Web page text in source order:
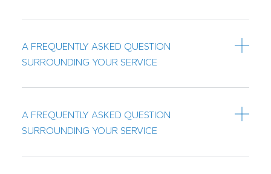
A FREQUENTLY ASKED QUESTION
SURROUNDING YOUR SERVICE
A FREQUENTLY ASKED QUESTION
SURROUNDING YOUR SERVICE